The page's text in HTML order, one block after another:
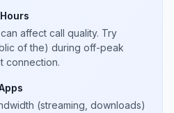
affect call quality. Try
of the) during off-peak
connection.
(streaming, downloads)